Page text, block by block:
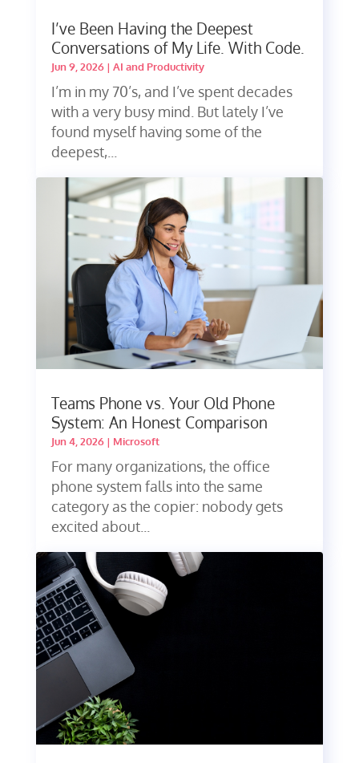
I’ve Been Having the Deepest
Conversations of My Life. With Code.
Jun 9, 2026| AI and Productivity
I’m in my 70’s, and I’ve spent decades
with a very busy mind. But lately I’ve
found myself having some of the
deepest,...
Teams Phone vs. Your Old Phone
System: An Honest Comparison
Jun 4, 2026| Microsoft
For many organizations, the office
phone system falls into the same
category as the copier: nobody gets
excited about...